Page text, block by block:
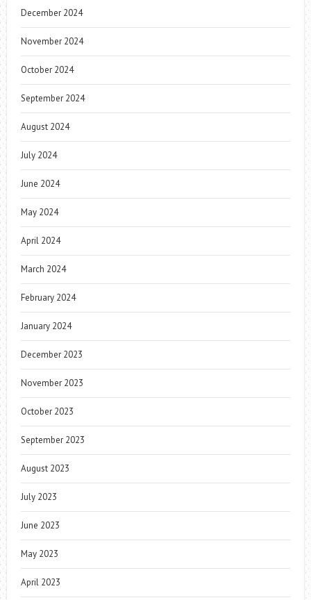
December 2024
November 2024
October 2024
September 2024
August 2024
July 2024
June 2024
May 2024
April 2024
March 2024
February 2024
January 2024
December 2023
November 2023
October 2023
September 2023
August 2023
July 2023
June 2023
May 2023
April 2023